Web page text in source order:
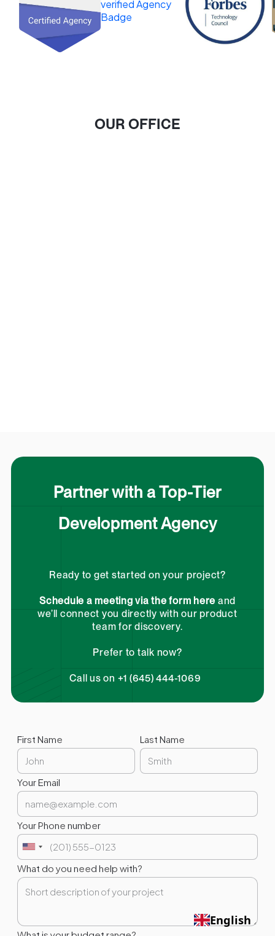
OUR OFFICE
Partner with a Top-Tier
Development Agency
Ready to get started on your project?
Schedule a meeting via the form here and
we’ll connect you directly with our product
team for discovery.
Prefer to talk now?
Call us on +1 (645) 444-1069
First Name Last Name
Your Email
Your Phone number
What do you need help with?
English